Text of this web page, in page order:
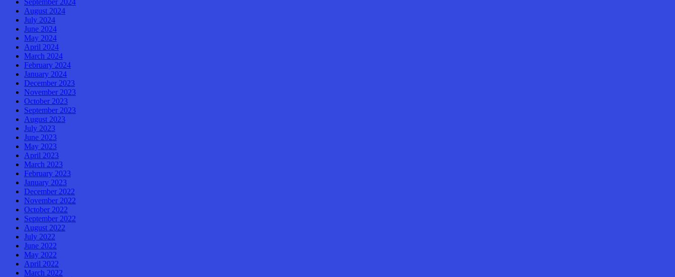
August 2024
July 2024
June 2024
May 2024
April 2024
March 2024
February 2024
January 2024
December 2023
November 2023
October 2023
September 2023
August 2023
July 2023
June 2023
May 2023
April 2023
March 2023
February 2023
January 2023
December 2022
November 2022
October 2022
September 2022
August 2022
July 2022
June 2022
May 2022
April 2022
March 2022